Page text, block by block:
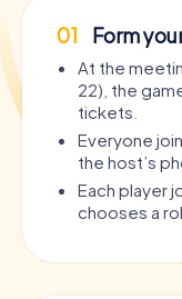
01 Form
At the
22), the
tickets.
Everyone
the host’s
Each player
chooses a